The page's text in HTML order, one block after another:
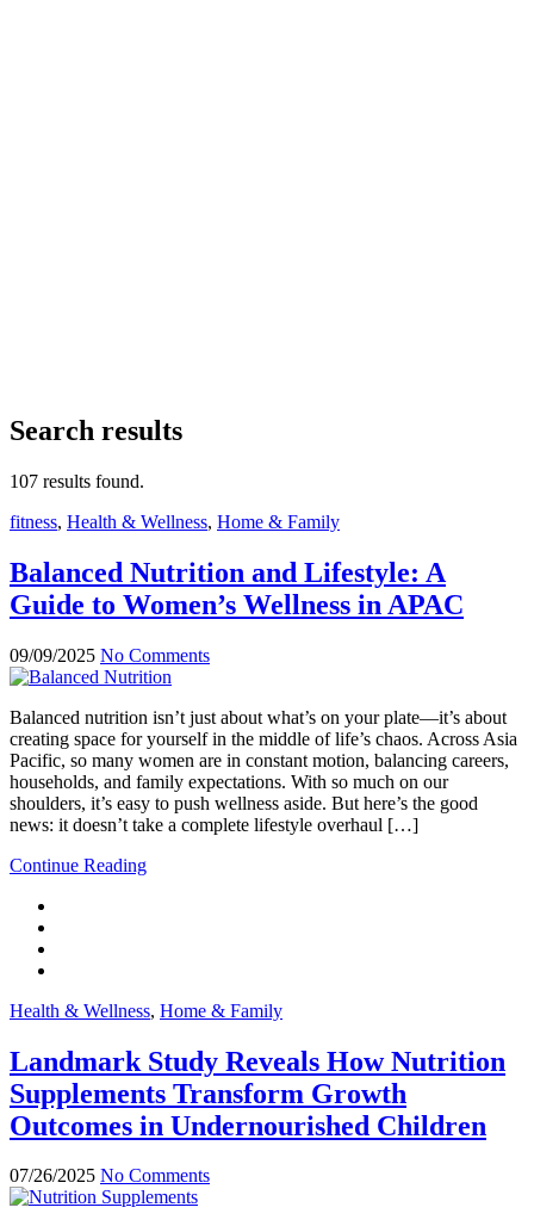
Search results
107 results found.
fitness, Health & Wellness, Home & Family
Balanced Nutrition and Lifestyle: A
Guide to Women’s Wellness in APAC
09/09/2025 No Comments
Balanced nutrition isn’t just about what’s on your plate—it’s about
creating space for yourself in the middle of life’s chaos. Across Asia
Pacific, so many women are in constant motion, balancing careers,
households, and family expectations. With so much on our
shoulders, it’s easy to push wellness aside. But here’s the good
news: it doesn’t take a complete lifestyle overhaul […]
Continue Reading
Health & Wellness, Home & Family
Landmark Study Reveals How Nutrition
Supplements Transform Growth
Outcomes in Undernourished Children
07/26/2025 No Comments